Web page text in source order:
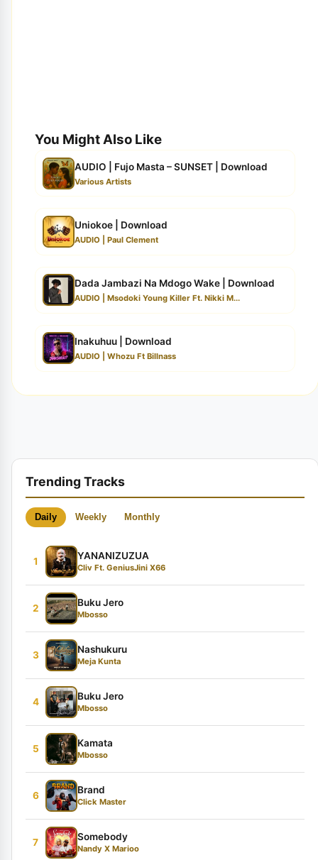
You Might Also Like
AUDIO | Fujo Masta – SUNSET | Download
Various Artists
Uniokoe | Download
AUDIO | Paul Clement
Dada Jambazi Na Mdogo Wake | Download
AUDIO | Msodoki Young Killer Ft. Nikki M...
Inakuhuu | Download
AUDIO | Whozu Ft Billnass
Trending Tracks
Daily Weekly Monthly
1
YANANIZUZUA
Cliv Ft. GeniusJini X66
2
Buku Jero
Mbosso
3
Nashukuru
Meja Kunta
4
Buku Jero
Mbosso
5
Kamata
Mbosso
6
Brand
Click Master
7
Somebody
Nandy X Marioo